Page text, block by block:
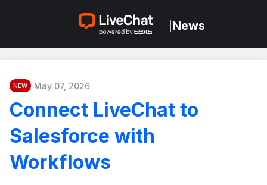
News
NEW May 07, 2026
Connect LiveChat to
Salesforce with
Workflows